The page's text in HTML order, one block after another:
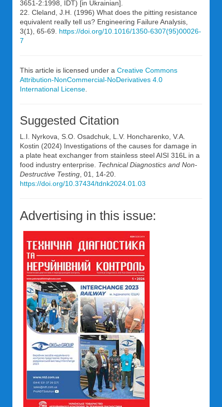
3651-2:1998, IDT) [in Ukrainian].
22. Cleland, J.H. (1996) What does the pitting resistance
equivalent really tell us? Engineering Failure Analysis,
3(1), 65-69. https://doi.org/10.1016/1350-6307(95)00026-
7
This article is licensed under a Creative Commons
Attribution-NonCommercial-NoDerivatives 4.0
International License
Suggested Citation
L.I. Nyrkova, S.O. Osadchuk, L.V. Honcharenko, V.A.
Kostin (2024) Investigations of the causes for damage in
a plate heat exchanger from stainless steel AISI 316L in a
food industry enterprise. Technical Diagnostics and Non-
Destructive Testing , 01, 14-20.
https://doi.org/10.37434/tdnk2024.01.03
Advertising in this issue: